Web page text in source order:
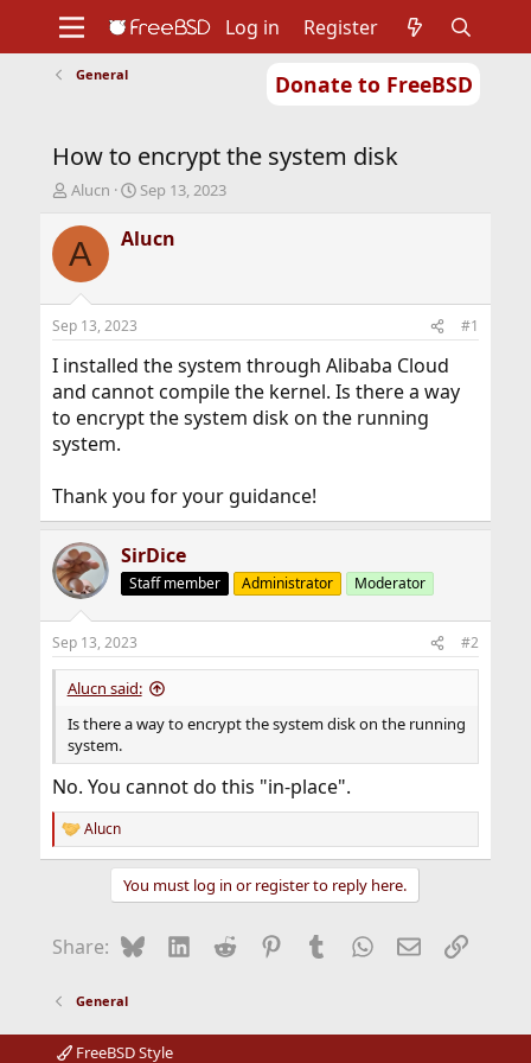
Donate to FreeBSD
Support
Foundation
Log in Register
General
How to encrypt the system disk
T
r
e
d
t
a
t
e
r
Alucn
S
a
r
t
e
Sep 13, 2023
A Alucn
Sep 13, 2023 #1
I installed the system through Alibaba Cloud
and cannot compile the kernel. Is there a way
to encrypt the system disk on the running
system.
Thank you for your guidance!
SirDice
Staff member Administrator Moderator
Sep 13, 2023 #2
Alucn said:
Is there a way to encrypt the system disk on the running
system.
No. You cannot do this "in-place".
R
e
o
:
Alucn
You must log in or register to reply here.
Share: BlueskyLinkedIn
Reddit Pinterest
Tumblr WhatsApp
EmailLink
General
FreeBSD Style